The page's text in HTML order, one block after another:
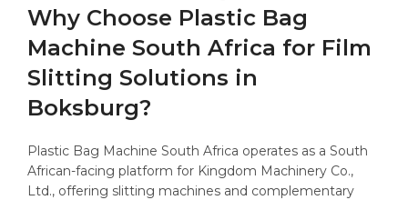
Why Choose Plastic Bag
Machine South Africa for Film
Slitting Solutions in
Boksburg?
Plastic Bag Machine South Africa operates as a South
African-facing platform for Kingdom Machinery Co.,
Ltd., offering slitting machines and complementary